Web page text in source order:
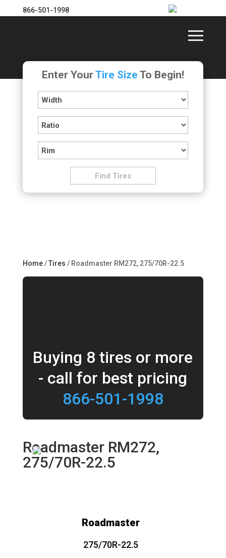
866-501-1998
Enter YourTire Size To Begin!
Home/Tires / Roadmaster RM272, 275/70R-22.5
Buying 8 tires or more
- call for best pricing
866-501-1998
Roadmaster RM272,
275/70R-22.5
Roadmaster
275/70R-22.5